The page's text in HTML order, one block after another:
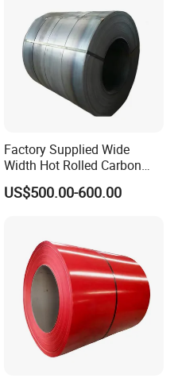
Factory Supplied Wide
Width Hot Rolled Carbon
Steel Coil as Shipbuilding
Base Plate Industrial Raw
US$500.00-600.00